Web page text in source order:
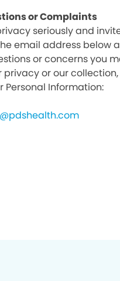
or Complaints
seriously and
email address below
or concerns you
privacy or our
Personal Information: